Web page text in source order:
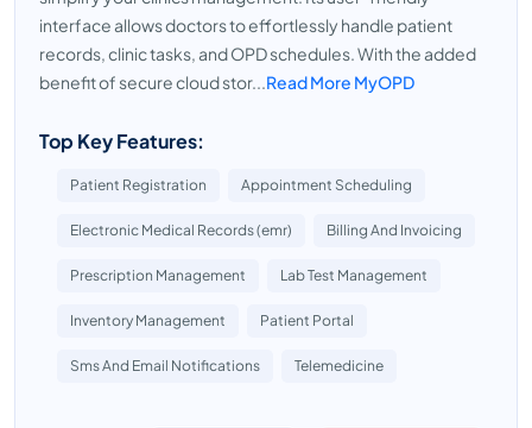
interface allows doctors to effortlessly handle patient
records, clinic tasks, and OPD schedules. With the added
benefit of secure cloud stor...Read More MyOPD
Top Key Features:
Patient Registration Appointment Scheduling
Electronic Medical Records (emr) Billing And Invoicing
Prescription Management Lab Test Management
Inventory Management Patient Portal
Sms And Email Notifications Telemedicine